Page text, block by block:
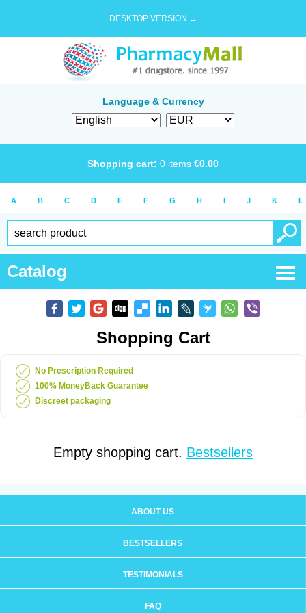
DESKTOP VERSION →
Language & Currency
Shopping cart: 0 items €0.00
A B C D E F G H I J K L
Catalog
Shopping Cart
No Prescription Required
100% MoneyBack Guarantee
Discreet packaging
Empty shopping cart. Bestsellers
ABOUT US
BESTSELLERS
TESTIMONIALS
FAQ